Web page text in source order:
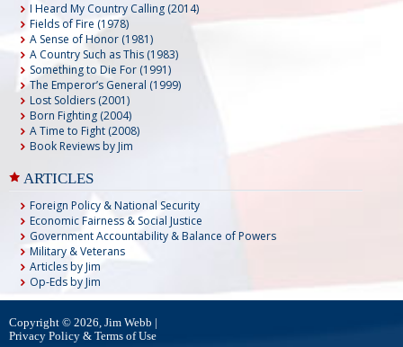
I Heard My Country Calling (2014)
Fields of Fire (1978)
A Sense of Honor (1981)
A Country Such as This (1983)
Something to Die For (1991)
The Emperor’s General (1999)
Lost Soldiers (2001)
Born Fighting (2004)
A Time to Fight (2008)
Book Reviews by Jim
ARTICLES
Foreign Policy & National Security
Economic Fairness & Social Justice
Government Accountability & Balance of Powers
Military & Veterans
Articles by Jim
Op-Eds by Jim
Copyright © 2026, Jim Webb |
Privacy Policy & Terms of Use